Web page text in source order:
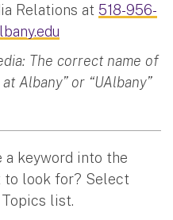
Relations at 518-956-
The correct name of
Albany” or “UAlbany”
a keyword into the
to look for? Select
list.